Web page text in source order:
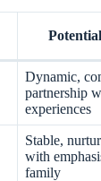
Dynamic,
partnership
experiences
Stable,
with
family